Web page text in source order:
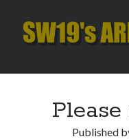
SW19's
Sidebar
Published